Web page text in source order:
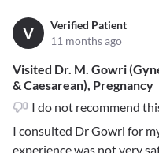
V
Verified Patient
11 months ago
Visited Dr. M. Gowri
& Caesarean), Pregnancy
I do not recommend
I consulted Dr Gowri for
experience was not very